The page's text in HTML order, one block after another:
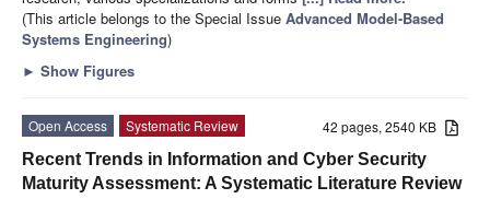
(This article belongs to the Special Issue Advanced Model-Based
Systems Engineering)
► Show Figures
42 pages, 2540 KB
Open Access
Systematic Review
Recent Trends in Information and Cyber Security
Maturity Assessment: A Systematic Literature Review